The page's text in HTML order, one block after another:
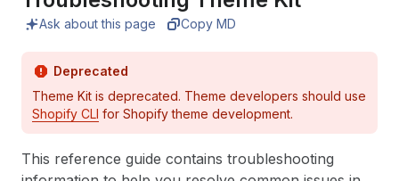
Ask about this page Copy MD
Deprecated
Theme Kit is deprecated. Theme developers should use
Shopify CLI for Shopify theme development.
This reference guide contains troubleshooting